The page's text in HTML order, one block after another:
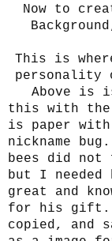
Now to
This is
Above is is
this with the
is paper
nickname
bees did
but I needed
great and
for his gift.
copied, and